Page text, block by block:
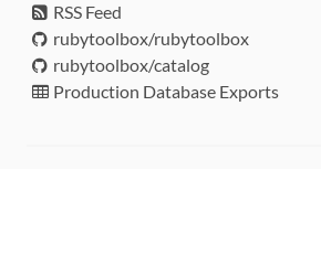
RSS Feed
rubytoolbox/rubytoolbox
rubytoolbox/catalog
Production Database Exports